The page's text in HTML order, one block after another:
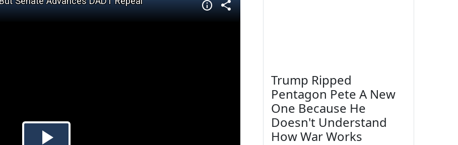
Trump Ripped
Pentagon Pete A New
One Because He
Doesn't Understand
How War Works